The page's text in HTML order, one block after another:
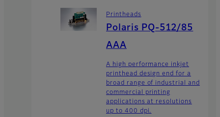
Printheads
Polaris PQ-512/85
AAA
A high performance inkjet
printhead design end for a
broad range of industrial and
commercial printing
applications at resolutions
up to 400 dpi.